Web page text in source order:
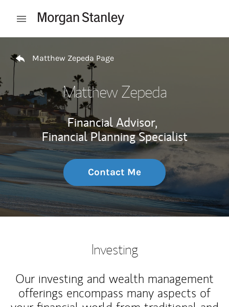
Open mobile menu
Matthew Zepeda Page
Matthew Zepeda
Financial Advisor,
Financial Planning Specialist
Contact Me
Investing
Our investing and wealth management
offerings encompass many aspects of